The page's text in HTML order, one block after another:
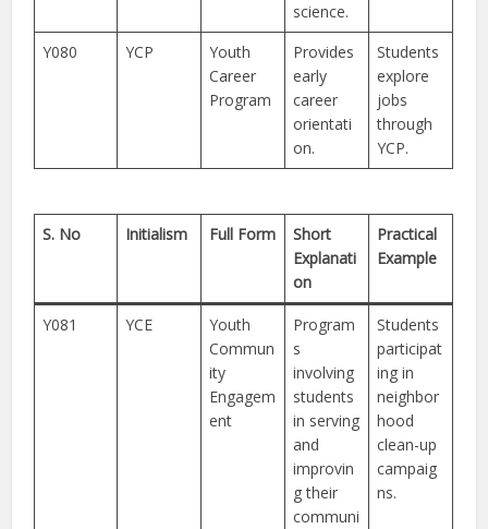
science.
Y080 YCP
Youth
Career
Program
Provides
early
career
orientati
on.
Students
explore
jobs
through
YCP.
S. No Initialism Full Form
Short
Explanati
on
Practical
Example
Y081 YCE
Youth
Commun
ity
Engagem
ent
Program
s
involving
students
in serving
and
improvin
g their
communi
Students
participat
ing in
neighbor
hood
clean-up
campaig
ns.